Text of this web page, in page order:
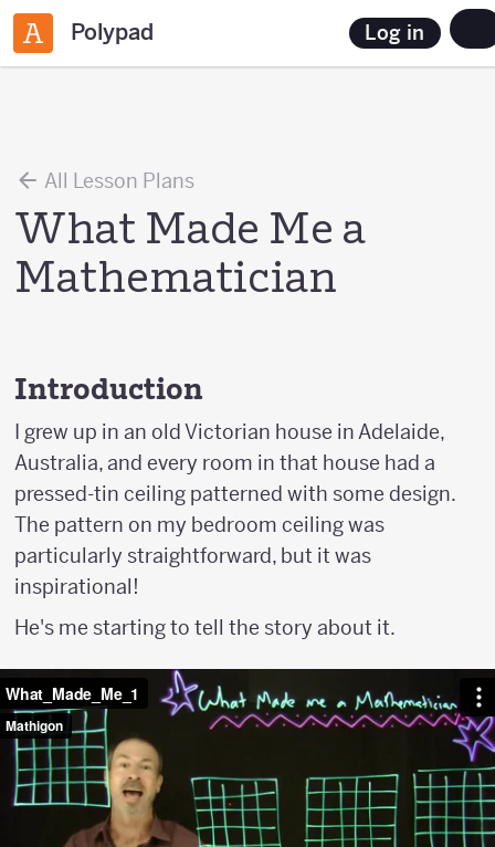
Polypad Log in
All Lesson Plans
What Made Me a
Mathematician
Introduction
I grew up in an old Victorian house in Adelaide,
Australia, and every room in that house had a
pressed-tin ceiling patterned with some design.
The pattern on my bedroom ceiling was
particularly straightforward, but it was
inspirational!
He's me starting to tell the story about it.